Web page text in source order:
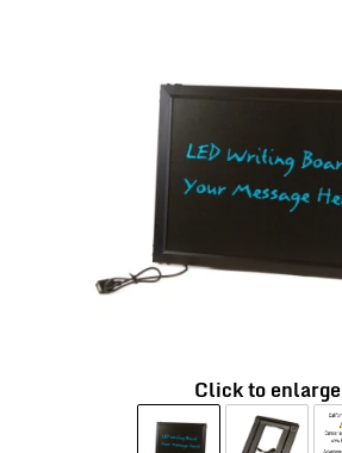
Click to enlarge